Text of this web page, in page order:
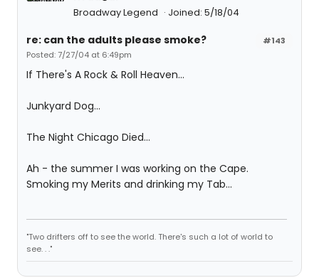
Broadway Legend
Joined: 5/18/04
#143
re: can the adults please smoke?
Posted: 7/27/04 at 6:49pm
If There's A Rock & Roll Heaven...
Junkyard Dog...
The Night Chicago Died...
Ah - the summer I was working on the Cape.
Smoking my Merits and drinking my Tab...
"Two drifters off to see the world. There's such a lot of world to
see. . ."